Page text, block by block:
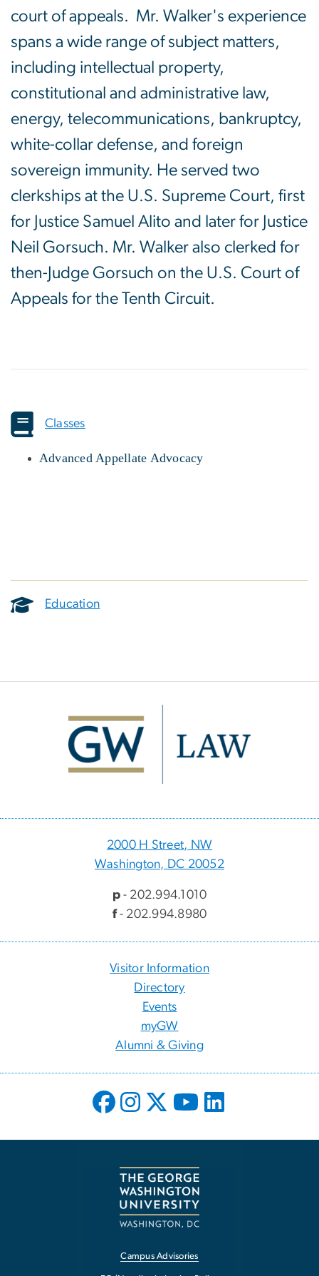
court of appeals. Mr. Walker's experience
spans a wide range of subject matters,
including intellectual property,
constitutional and administrative law,
energy, telecommunications, bankruptcy,
white-collar defense, and foreign
sovereign immunity. He served two
clerkships at the U.S. Supreme Court, first
for Justice Samuel Alito and later for Justice
Neil Gorsuch. Mr. Walker also clerked for
then-Judge Gorsuch on the U.S. Court of
Appeals for the Tenth Circuit.
Classes
Advanced Appellate Advocacy
Education
2000 H Street, NW
Washington, DC 20052
p- 202.994.1010
f- 202.994.8980
Visitor Information
Directory
Events
myGW
Alumni & Giving
Campus Advisories